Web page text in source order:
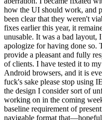
how the UI should work, and
been clear that they weren't
fixes earlier this year, it
unusable. It was a bad layout,
apologize for having done so.
provide a pleasant and fully
of clients. I have tested it to
Android browsers, and it is
fuck's sake please stop using
the design I consider sort of
working on in the coming
baseline requirement of
navigable format